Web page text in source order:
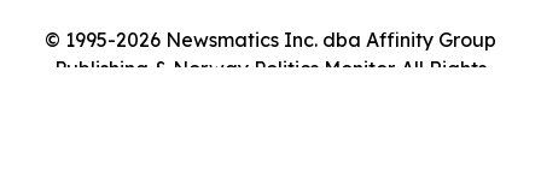
© 1995-2026 Newsmatics Inc. dba Affinity Group
Publishing & Norway Politics Monitor. All Rights